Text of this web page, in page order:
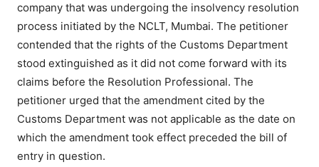
company that was undergoing the insolvency resolution
process initiated by the NCLT, Mumbai. The petitioner
contended that the rights of the Customs Department
stood extinguished as it did not come forward with its
claims before the Resolution Professional. The
petitioner urged that the amendment cited by the
Customs Department was not applicable as the date on
which the amendment took effect preceded the bill of
entry in question.